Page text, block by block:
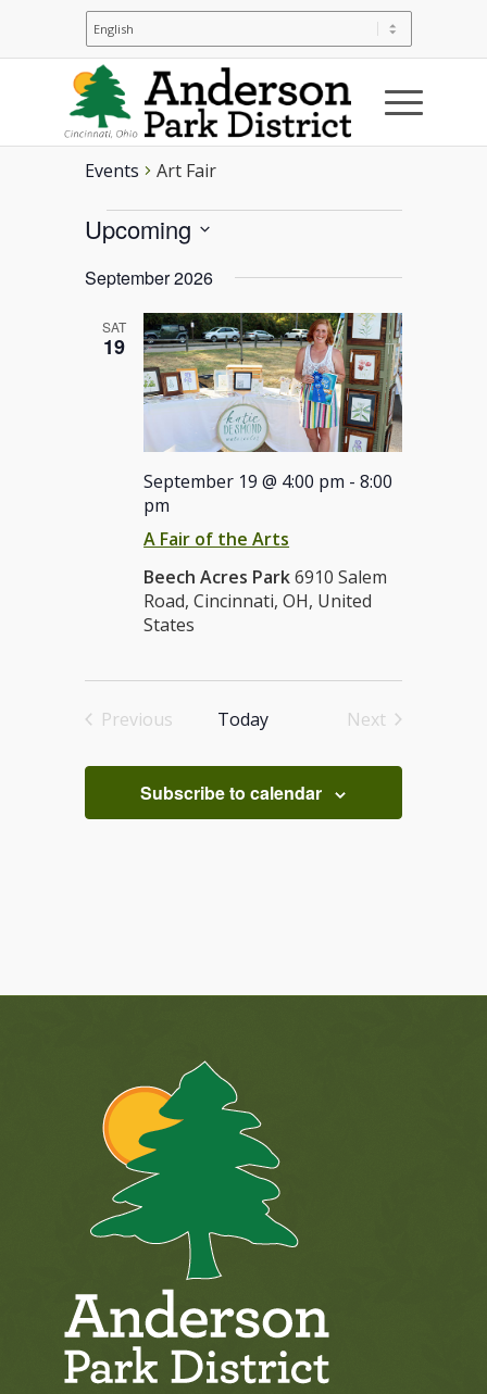
Art Fair
Events Art Fair
Events
Upcoming
date.
September 2026
SAT
19
A Fair of the Arts
September 19 @ 4:00 pm -8:00
pm
Beech Acres Park6910 Salem
Road, Cincinnati, OH, United
States
Previous
Today
Next
Subscribe to calendar